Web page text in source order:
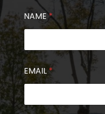
NAME*
EMAIL*